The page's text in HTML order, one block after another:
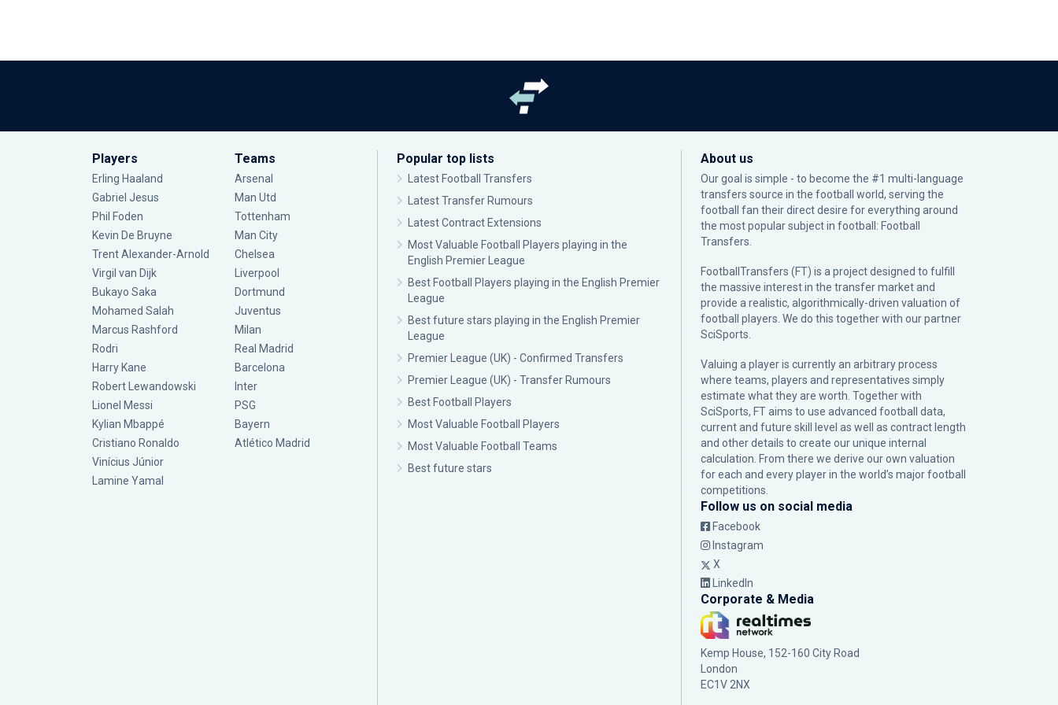
Players
Erling Haaland
Gabriel Jesus
Phil Foden
Kevin De Bruyne
Trent Alexander-Arnold
Virgil van Dijk
Bukayo Saka
Mohamed Salah
Marcus Rashford
Rodri
Harry Kane
Robert Lewandowski
Lionel Messi
Kylian Mbappé
Cristiano Ronaldo
Vinícius Júnior
Lamine Yamal
Teams
Arsenal
Man Utd
Tottenham
Man City
Chelsea
Liverpool
Dortmund
Juventus
Milan
Real Madrid
Barcelona
Inter
PSG
Bayern
Atlético Madrid
Popular top lists
Latest Football Transfers
Latest Transfer Rumours
Latest Contract Extensions
Most Valuable Football Players playing in the
English Premier League
Best Football Players playing in the English Premier
League
Best future stars playing in the English Premier
League
Premier League (UK) - Confirmed Transfers
Premier League (UK) - Transfer Rumours
Best Football Players
Most Valuable Football Players
Most Valuable Football Teams
Best future stars
About us
Our goal is simple - to become the #1 multi-language
transfers source in the football world, serving the
football fan their direct desire for everything around
the most popular subject in football: Football
Transfers.
FootballTransfers (FT) is a project designed to fulfill
the massive interest in the transfer market and
provide a realistic, algorithmically-driven valuation of
football players. We do this together with our partner
SciSports
Valuing a player is currently an arbitrary process
where teams, players and representatives simply
estimate what they are worth. Together with
SciSports, FT aims to use advanced football data,
current and future skill level as well as contract length
and other details to create our unique internal
calculation. From there we derive our own valuation
for each and every player in the world’s major football
competitions.
Follow us on social media
Facebook
Instagram
X
LinkedIn
Corporate & Media
Kemp House, 152-160 City Road
London
EC1V 2NX